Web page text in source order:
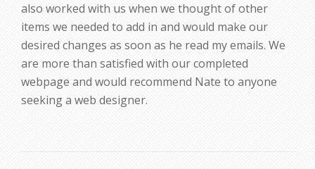
also worked with us when we thought of other
items we needed to add in and would make our
desired changes as soon as he read my emails. We
are more than satisfied with our completed
webpage and would recommend Nate to anyone
seeking a web designer.